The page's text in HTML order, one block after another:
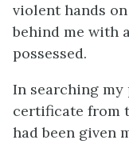
violent hands
behind me with
possessed.
In searching my
certificate from
had been given